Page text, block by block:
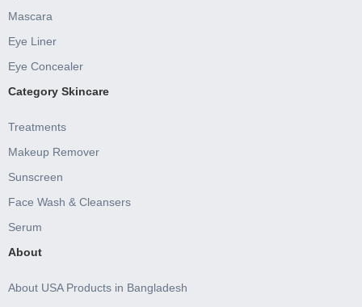
Mascara
Eye Liner
Eye Concealer
Category Skincare
Treatments
Makeup Remover
Sunscreen
Face Wash & Cleansers
Serum
About
About USA Products in Bangladesh